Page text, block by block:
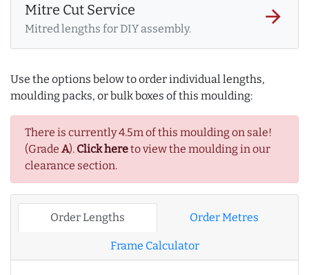
Mitre Cut Service
Mitred lengths for DIY assembly.
arrow_forward
Use the options below to order individual lengths,
moulding packs, or bulk boxes of this moulding:
There is currently 4.5m of this moulding on sale!
(Grade A). Click hereto view the moulding in our
clearance section.
Order Lengths Order Metres
Frame Calculator